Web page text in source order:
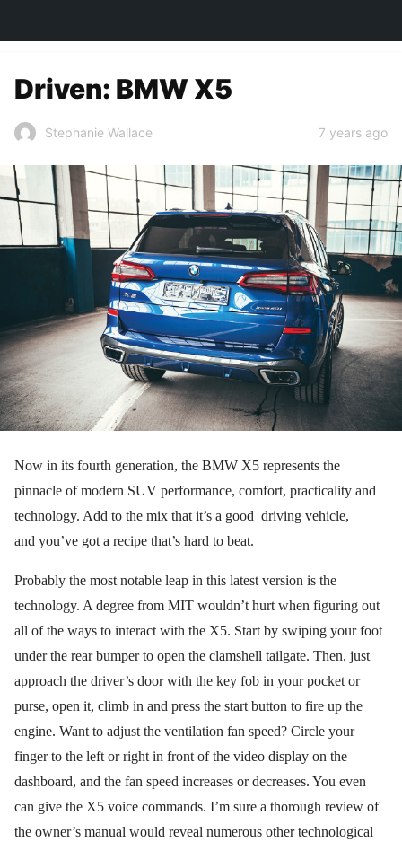
Driven: BMW X5
Stephanie Wallace 7 years ago
Now in its fourth generation, the BMW X5 represents the
pinnacle of modern SUV performance, comfort, practicality and
technology. Add to the mix that it’s a good driving vehicle,
and you’ve got a recipe that’s hard to beat.
Probably the most notable leap in this latest version is the
technology. A degree from MIT wouldn’t hurt when figuring out
all of the ways to interact with the X5. Start by swiping your foot
under the rear bumper to open the clamshell tailgate. Then, just
approach the driver’s door with the key fob in your pocket or
purse, open it, climb in and press the start button to fire up the
engine. Want to adjust the ventilation fan speed? Circle your
finger to the left or right in front of the video display on the
dashboard, and the fan speed increases or decreases. You even
can give the X5 voice commands. I’m sure a thorough review of
the owner’s manual would reveal numerous other technological